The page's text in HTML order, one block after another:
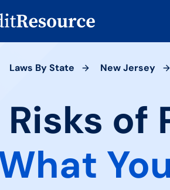
Laws By State New Jersey
of